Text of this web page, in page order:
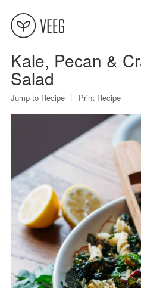
Kale, Pecan &
Salad
Jump to Recipe Print Recipe
About
Recipes
Terms
Privacy